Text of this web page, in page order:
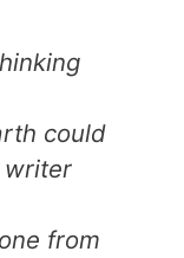
could
writer
from